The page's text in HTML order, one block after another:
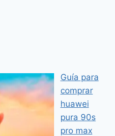
Guía para
comprar
huawei
pura 90s
pro max